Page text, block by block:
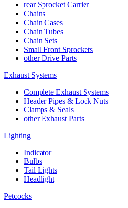
rear Sprocket Carrier
Chains
Chain Cases
Chain Tubes
Chain Sets
Small Front Sprockets
other Drive Parts
Exhaust Systems
Complete Exhaust Systems
Header Pipes & Lock Nuts
Clamps & Seals
other Exhaust Parts
Lighting
Indicator
Bulbs
Tail Lights
Headlight
Petcocks